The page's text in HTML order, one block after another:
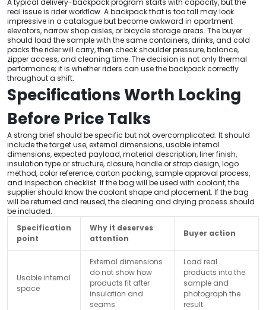
real issue is rider workflow. A backpack that is too tall may look
impressive in a catalogue but become awkward in apartment
elevators, narrow shop aisles, or bicycle storage areas. The buyer
should load the sample with the same containers, drinks, and cold
packs the rider will carry, then check shoulder pressure, balance,
zipper access, and cleaning time. The decision is not only thermal
performance; it is whether riders can use the backpack correctly
throughout a shift.
Specifications Worth Locking
Before Price Talks
A strong brief should be specific but not overcomplicated. It should
include the target use, external dimensions, usable internal
dimensions, expected payload, material description, liner finish,
insulation type or structure, closure, handle or strap design, logo
method, color reference, carton packing, sample approval process,
and inspection checklist. If the bag will be used with coolant, the
supplier should know the coolant shape and placement. If the bag
will be returned and reused, the cleaning and drying process should
be included.
Specification
point
Why it deserves
attention
Buyer action
Usable internal
space
External dimensions
do not show how
products fit after
insulation and
seams
Load real
products into the
sample and
photograph the
result